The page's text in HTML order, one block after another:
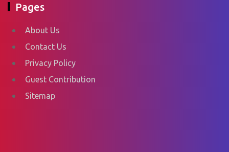
Pages
About Us
Contact Us
Privacy Policy
Guest Contribution
Sitemap